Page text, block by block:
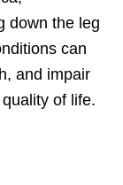
down the leg
can
and impair
of life.